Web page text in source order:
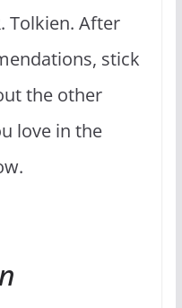
Tolkien. After
stick
the other
love in the